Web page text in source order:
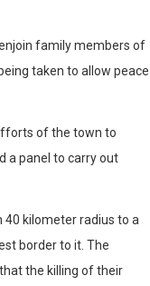
family members of
taken to allow peace
of the town to
a panel to carry out
kilometer radius to a
border to it. The
the killing of their